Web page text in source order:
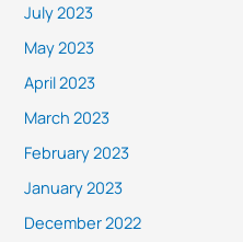
July 2023
May 2023
April 2023
March 2023
February 2023
January 2023
December 2022